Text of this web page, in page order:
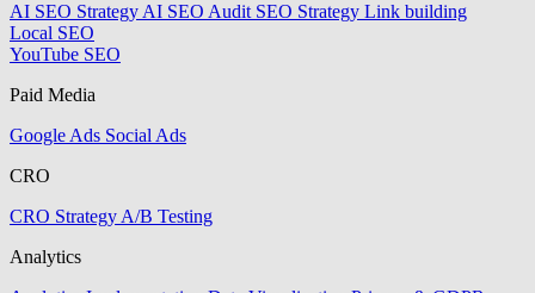
AI SEO Strategy AI SEO Audit SEO Strategy Link building
Local SEO
YouTube SEO
Paid Media
Google Ads Social Ads
CRO
CRO Strategy A/B Testing
Analytics